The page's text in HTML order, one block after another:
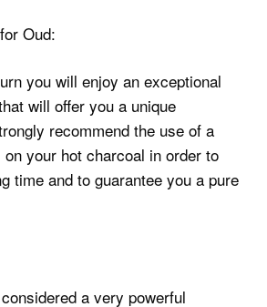
Oud:
you will enjoy an exceptional
will offer you a unique
recommend the use of a
your hot charcoal in order to
time and to guarantee you a pure
a very powerful